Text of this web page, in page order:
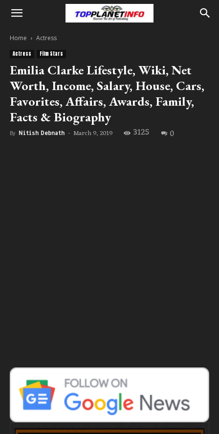
Home Actress
Actress Film Stars
Emilia Clarke Lifestyle, Wiki, Net
Worth, Income, Salary, House, Cars,
Favorites, Affairs, Awards, Family,
Facts & Biography
By Nitish Debnath - March 9, 2019 3125 0